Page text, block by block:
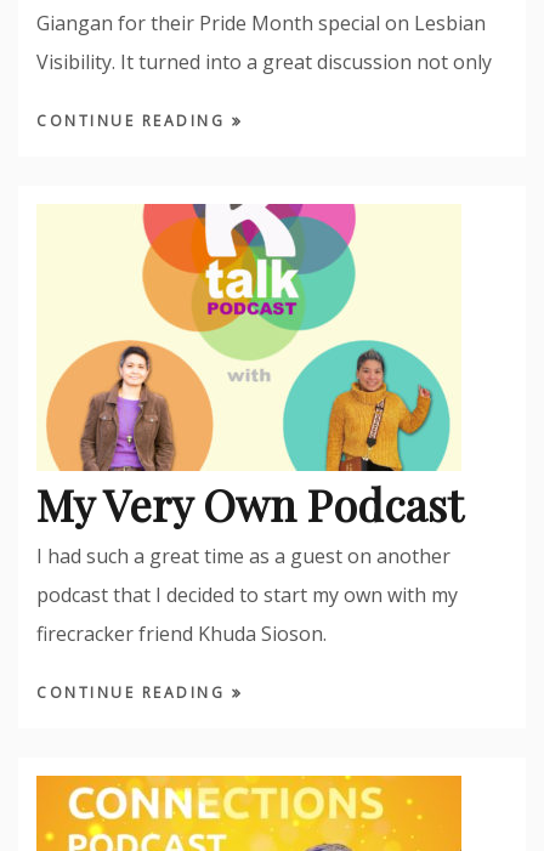
Giangan for their Pride Month special on Lesbian
Visibility. It turned into a great discussion not only
CONTINUE READING
My Very Own Podcast
I had such a great time as a guest on another
podcast that I decided to start my own with my
firecracker friend Khuda Sioson.
CONTINUE READING